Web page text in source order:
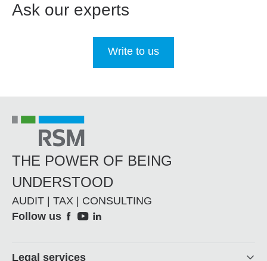
Ask our experts
Write to us
THE POWER OF BEING
UNDERSTOOD
AUDIT | TAX | CONSULTING
Social
Follow us
Footer
Legal services